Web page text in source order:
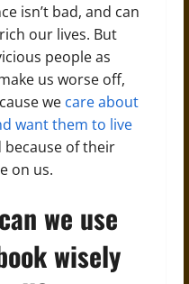
isn’t bad, and can
our lives. But
people as
us worse off,
we care about
want them to live
because of their
on us.
we use
wisely